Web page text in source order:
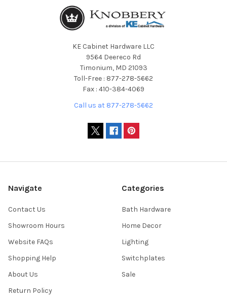
KE Cabinet Hardware LLC
9564 Deereco Rd
Timonium, MD 21093
Toll-Free : 877-278-5662
Fax : 410-384-4069
Call us at 877-278-5662
Navigate
Contact Us
Showroom Hours
Website FAQs
Shopping Help
About Us
Return Policy
Categories
Bath Hardware
Home Decor
Lighting
Switchplates
Sale